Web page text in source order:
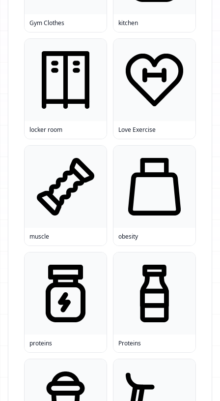
Gym Clothes kitchen
locker room Love Exercise
muscle obesity
proteins Proteins